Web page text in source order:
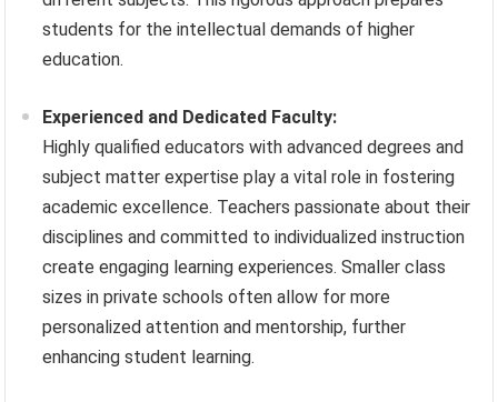
students for the intellectual demands of higher
education.
Experienced and Dedicated Faculty:
Highly qualified educators with advanced degrees and
subject matter expertise play a vital role in fostering
academic excellence. Teachers passionate about their
disciplines and committed to individualized instruction
create engaging learning experiences. Smaller class
sizes in private schools often allow for more
personalized attention and mentorship, further
enhancing student learning.